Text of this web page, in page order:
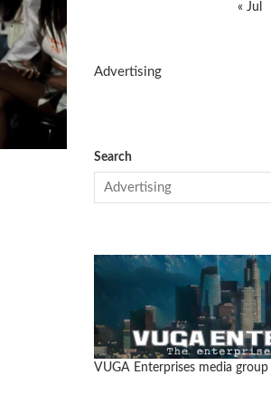
« Jul
Advertising
Search
VUGA Enterprises media group